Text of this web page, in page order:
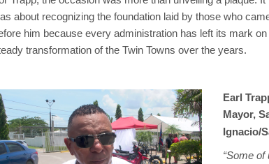
about recognizing the foundation laid by those who
him because every administration has left its mark on
transformation of the Twin Towns over the years.
Earl
Mayor,
Ignacio/
“Some of